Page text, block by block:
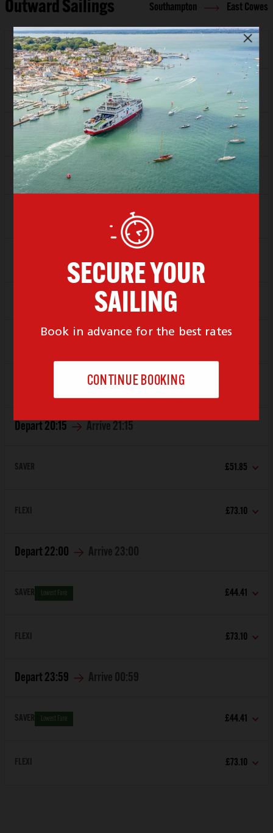
Outward Sailings Southampton East Cowes
Depart17:00 Arrive18:00
SAVER £51.85
£73.10
Depart 18:00 Arrive 19:00
Arrive 20:00
Depart 20:15 Arrive 21:15
SAVER £51.85
FLEXI £73.10
Depart 22:00 Arrive 23:00
SAVER Lowest Fare £44.41
FLEXI £73.10
Depart 23:59 Arrive 00:59
SAVER Lowest Fare £44.41
FLEXI £73.10